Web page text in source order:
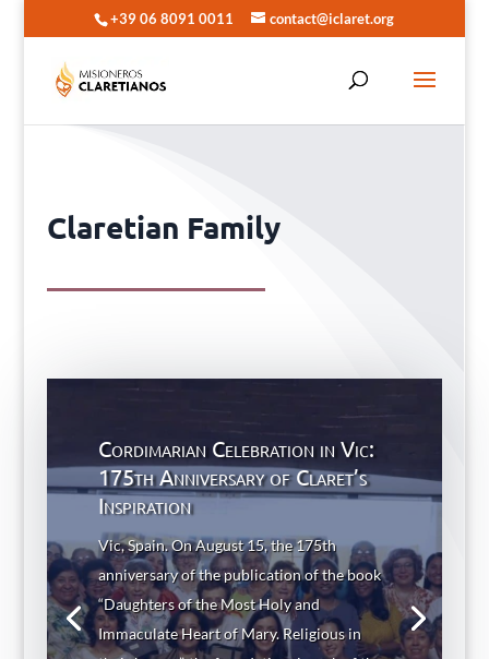
+39 06 8091 0011 contact@iclaret.org
Claretian Family
Cordimarian Celebration in Vic:
175th Anniversary of Claret’s
Inspiration
Vic, Spain. On August 15, the 175th
anniversary of the publication of the book
“Daughters of the Most Holy and
Immaculate Heart of Mary. Religious in